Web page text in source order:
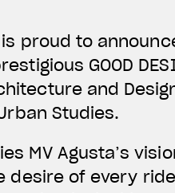
proud to
GOOD
and
Studies.
MV Agusta’s
of every